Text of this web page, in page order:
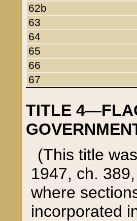
62b
63
64
65
66
67
TITLE
(This title
1947, ch.
where
incorporated